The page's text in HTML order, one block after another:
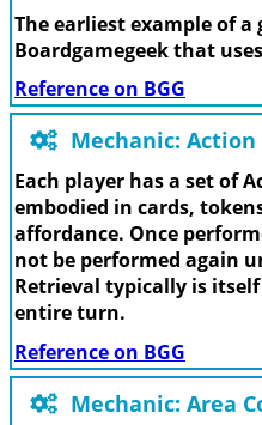
The earliest example of a
Boardgamegeek that
Reference on BGG
Mechanic:
Each player has a set of
embodied in cards,
affordance. Once
not be performed again
Retrieval typically is
entire turn.
Reference on BGG
Mechanic: Area